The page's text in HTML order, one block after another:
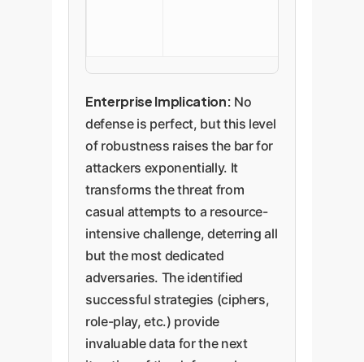
Enterprise Implication: No
defense is perfect, but this level
of robustness raises the bar for
attackers exponentially. It
transforms the threat from
casual attempts to a resource-
intensive challenge, deterring all
but the most dedicated
adversaries. The identified
successful strategies (ciphers,
role-play, etc.) provide
invaluable data for the next